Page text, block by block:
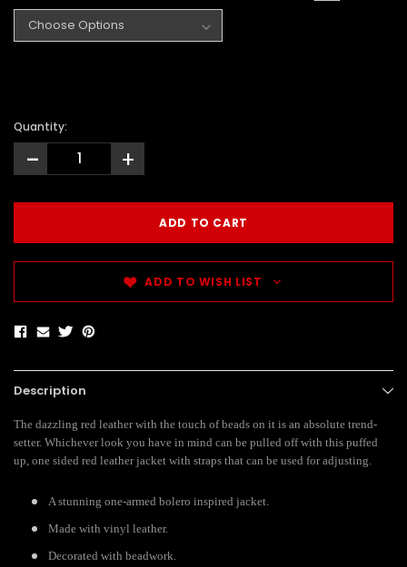
Quantity:
- +
ADD TO WISH LIST
Description
The dazzling red leather with the touch of beads on it is an absolute trend-
setter. Whichever look you have in mind can be pulled off with this puffed
up, one sided red leather jacket with straps that can be used for adjusting.
A stunning one-armed bolero inspired jacket.
Made with vinyl leather.
Decorated with beadwork.